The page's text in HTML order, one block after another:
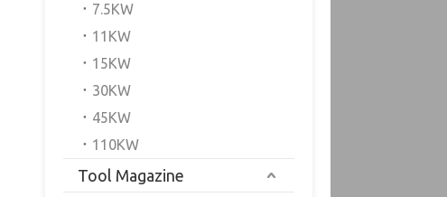
7.5KW
11KW
15KW
30KW
45KW
110KW
Tool Magazine